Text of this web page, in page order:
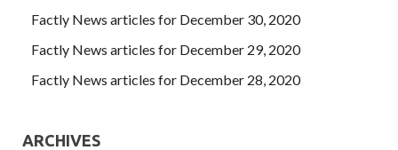
Factly News articles for December 30, 2020
Factly News articles for December 29, 2020
Factly News articles for December 28, 2020
ARCHIVES